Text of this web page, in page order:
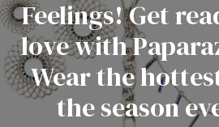
Feelings! Get
love with
Wear the
the season